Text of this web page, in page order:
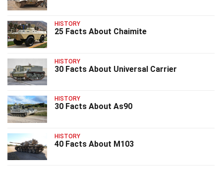
HISTORY
25 Facts About Chaimite
HISTORY
30 Facts About Universal Carrier
HISTORY
30 Facts About As90
HISTORY
40 Facts About M103